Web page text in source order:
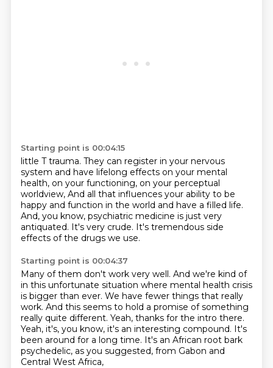
Starting point is 00:04:15
little T trauma. They can register in your nervous
system and have lifelong effects on your mental
health, on your functioning, on your perceptual
worldview, And all that influences your ability to be
happy and function in the world and have a filled life.
And, you know, psychiatric medicine is just very
antiquated. It's very crude. It's tremendous side
effects of the drugs we use.
Starting point is 00:04:37
Many of them don't work very well. And we're kind of
in this unfortunate situation where mental health crisis
is bigger than ever. We have fewer things that really
work. And this seems to hold a promise of something
really quite different. Yeah, thanks for the intro there.
Yeah, it's, you know, it's an interesting compound. It's
been around for a long time. It's an African root bark
psychedelic, as you suggested, from Gabon and
Central West Africa,